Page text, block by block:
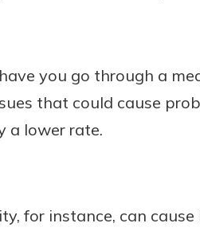
you go through a
that could cause
a lower rate.
for instance, can